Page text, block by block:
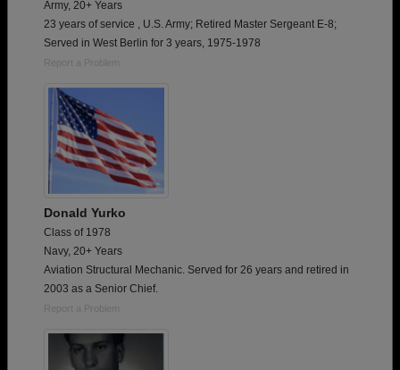
Army, 20+ Years
23 years of service , U.S. Army; Retired Master Sergeant E-8;
Served in West Berlin for 3 years, 1975-1978
Report a Problem
Donald Yurko
Class of 1978
Navy, 20+ Years
Aviation Structural Mechanic. Served for 26 years and retired in
2003 as a Senior Chief.
Report a Problem